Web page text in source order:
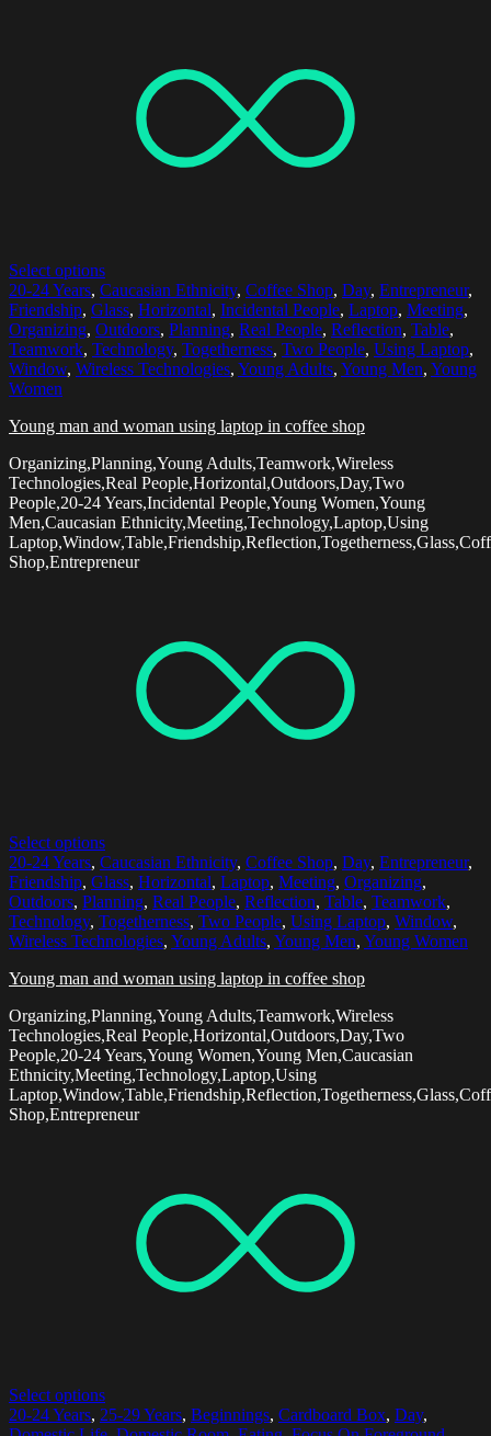
Select options
20-24 Years, Caucasian Ethnicity, Coffee Shop, Day, Entrepreneur,
Friendship, Glass, Horizontal, Incidental People, Laptop, Meeting,
Organizing, Outdoors, Planning, Real People, Reflection, Table,
Teamwork, Technology, Togetherness, Two People, Using Laptop,
Window, Wireless Technologies, Young Adults, Young Men, Young
Women
Young man and woman using laptop in coffee shop
Organizing,Planning,Young Adults,Teamwork,Wireless
Technologies,Real People,Horizontal,Outdoors,Day,Two
People,20-24 Years,Incidental People,Young Women,Young
Men,Caucasian Ethnicity,Meeting,Technology,Laptop,Using
Shop,Entrepreneur
Select options
20-24 Years, Caucasian Ethnicity, Coffee Shop, Day, Entrepreneur,
Friendship, Glass, Horizontal, Laptop, Meeting, Organizing,
Outdoors, Planning, Real People, Reflection, Table, Teamwork,
Technology, Togetherness, Two People, Using Laptop, Window,
Wireless Technologies, Young Adults, Young Men, Young Women
Young man and woman using laptop in coffee shop
Organizing,Planning,Young Adults,Teamwork,Wireless
Technologies,Real People,Horizontal,Outdoors,Day,Two
People,20-24 Years,Young Women,Young Men,Caucasian
Ethnicity,Meeting,Technology,Laptop,Using
Shop,Entrepreneur
Select options
20-24 Years, 25-29 Years, Beginnings, Cardboard Box, Day,